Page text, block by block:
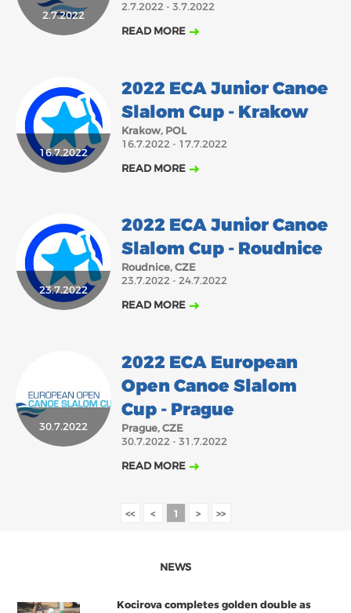
ABOUT US
ECA HONORARY MEMBERS
TECHNICAL COMMITTEES CHAIRS
TECHNICAL COMMITTEES
ECA OFFICE
FEDERATIONS
HEALTH AND WELL-BEING
SEPTEMBER OCTOBER NOVEMBER DECEMBER
2.7.2022
2.7.2022 - 3.7.2022
READ MORE
16.7.2022
2022 ECA Junior Canoe
Slalom Cup - Krakow
Krakow, POL
16.7.2022 - 17.7.2022
READ MORE
23.7.2022
2022 ECA Junior Canoe
Slalom Cup - Roudnice
Roudnice, CZE
23.7.2022 - 24.7.2022
READ MORE
30.7.2022
2022 ECA European
Open Canoe Slalom
Cup - Prague
Prague, CZE
30.7.2022 - 31.7.2022
READ MORE
<< < 1 > >>
NEWS
Kocirova completes golden double as